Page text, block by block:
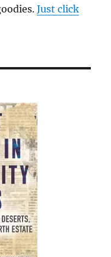
Just click